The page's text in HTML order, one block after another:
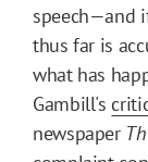
speech—and
thus far is
what has
Gambill's
newspaper